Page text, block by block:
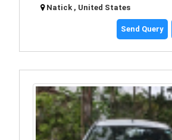
Natick , United States
Send Query